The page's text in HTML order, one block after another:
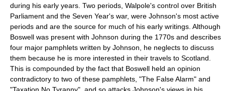
during his early years. Two periods, Walpole's control over British
Parliament and the Seven Year's war, were Johnson's most active
periods and are the source for much of his early writings. Although
Boswell was present with Johnson during the 1770s and describes
four major pamphlets written by Johnson, he neglects to discuss
them because he is more interested in their travels to Scotland.
This is compounded by the fact that Boswell held an opinion
contradictory to two of these pamphlets, "The False Alarm" and